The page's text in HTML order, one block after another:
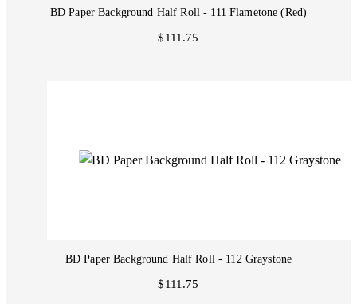
BD Paper Background Half Roll - 111 Flametone (Red)
$111.75
BD Paper Background Half Roll - 112 Graystone
$111.75